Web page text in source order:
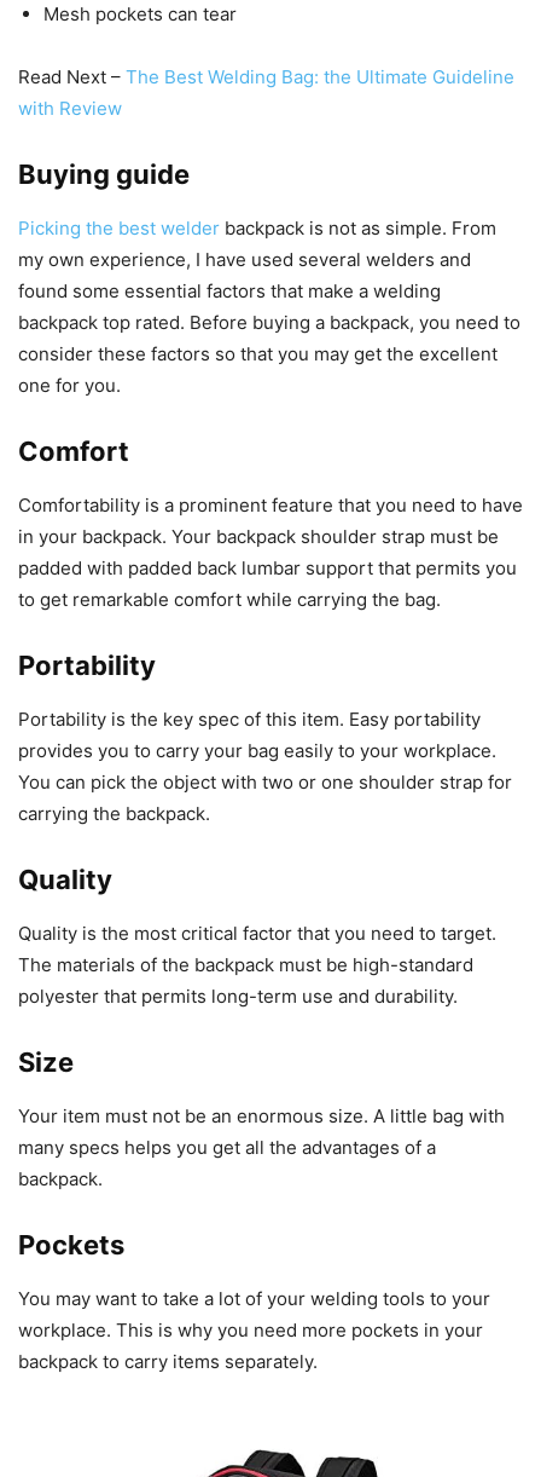
Mesh pockets can tear
Read Next – The Best Welding Bag: the Ultimate Guideline
with Review
Buying guide
Picking the best welder backpack is not as simple. From
my own experience, I have used several welders and
found some essential factors that make a welding
backpack top rated. Before buying a backpack, you need to
consider these factors so that you may get the excellent
one for you.
Comfort
Comfortability is a prominent feature that you need to have
in your backpack. Your backpack shoulder strap must be
padded with padded back lumbar support that permits you
to get remarkable comfort while carrying the bag.
Portability
Portability is the key spec of this item. Easy portability
provides you to carry your bag easily to your workplace.
You can pick the object with two or one shoulder strap for
carrying the backpack.
Quality
Quality is the most critical factor that you need to target.
The materials of the backpack must be high-standard
polyester that permits long-term use and durability.
Size
Your item must not be an enormous size. A little bag with
many specs helps you get all the advantages of a
backpack.
Pockets
You may want to take a lot of your welding tools to your
workplace. This is why you need more pockets in your
backpack to carry items separately.